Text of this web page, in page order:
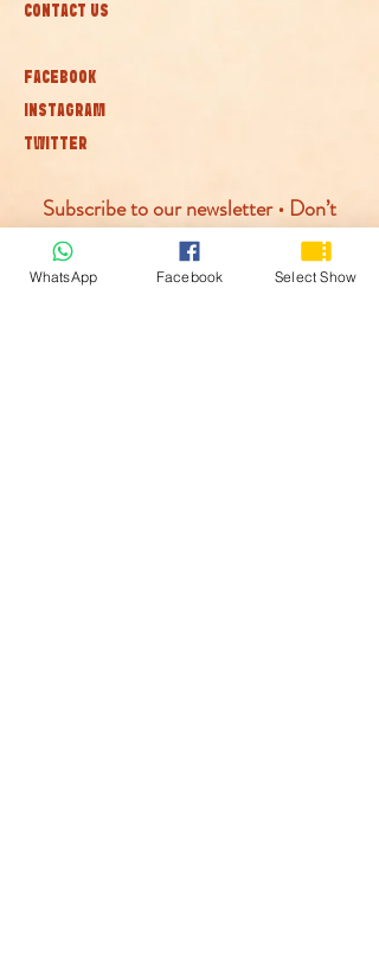
CONTACT US
FACEBOOK
INSTAGRAM
TWITTER
Subscribe to our newsletter • Don’t
miss out!
WhatsApp Facebook Select Show